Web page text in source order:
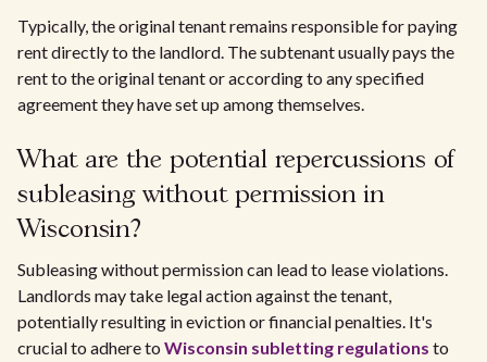
Typically, the original tenant remains responsible for paying
rent directly to the landlord. The subtenant usually pays the
rent to the original tenant or according to any specified
agreement they have set up among themselves.
What are the potential repercussions of
subleasing without permission in
Wisconsin?
Subleasing without permission can lead to lease violations.
Landlords may take legal action against the tenant,
potentially resulting in eviction or financial penalties. It's
crucial to adhere to Wisconsin subletting regulations to